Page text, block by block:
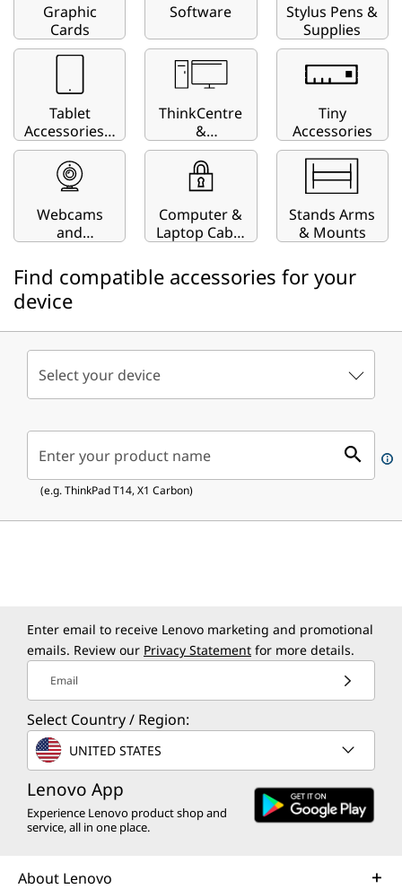
Graphic
Cards
Software
Stylus Pens &
Supplies
Tablet
Accessories |
Keyboards,
Cases, Pens
& More
ThinkCentre
&
ThinkStation
Tiny
Accessories
Webcams
and
Devices
Computer &
Laptop Cable
Stands Arms
& Mounts
Find compatible accessories for your
device
Select your device
Enter your product name
(e.g. ThinkPad T14, X1 Carbon)
Enter email to receive Lenovo marketing and promotional
emails. Review our Privacy Statement for more details.
Email
Select Country / Region:
UNITED STATES
Lenovo App
Experience Lenovo product shop and
service, all in one place.
About Lenovo